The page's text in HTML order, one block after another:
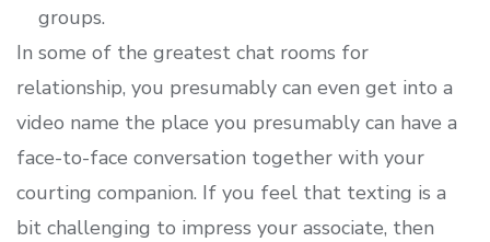
groups.
In some of the greatest chat rooms for
relationship, you presumably can even get into a
video name the place you presumably can have a
face-to-face conversation together with your
courting companion. If you feel that texting is a
bit challenging to impress your associate, then